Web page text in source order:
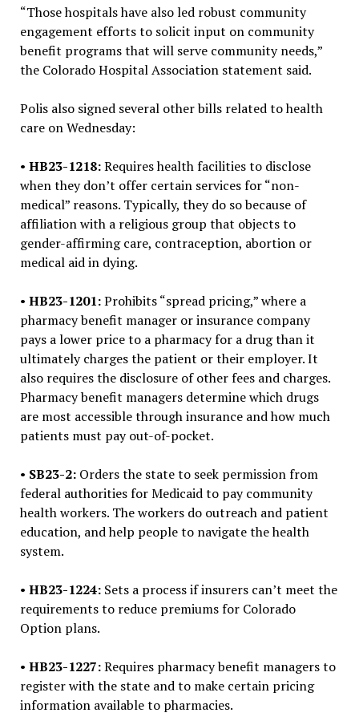
“Those hospitals have also led robust community
engagement efforts to solicit input on community
benefit programs that will serve community needs,”
the Colorado Hospital Association statement said.
Polis also signed several other bills related to health
care on Wednesday:
• HB23-1218:Requires health facilities to disclose
when they don’t offer certain services for “non-
medical” reasons. Typically, they do so because of
affiliation with a religious group that objects to
gender-affirming care, contraception, abortion or
medical aid in dying.
• HB23-1201:Prohibits “spread pricing,” where a
pharmacy benefit manager or insurance company
pays a lower price to a pharmacy for a drug than it
ultimately charges the patient or their employer. It
also requires the disclosure of other fees and charges.
Pharmacy benefit managers determine which drugs
are most accessible through insurance and how much
patients must pay out-of-pocket.
• SB23-2:Orders the state to seek permission from
federal authorities for Medicaid to pay community
health workers. The workers do outreach and patient
education, and help people to navigate the health
system.
• HB23-1224:Sets a process if insurers can’t meet the
requirements to reduce premiums for Colorado
Option plans.
• HB23-1227:Requires pharmacy benefit managers to
register with the state and to make certain pricing
information available to pharmacies.